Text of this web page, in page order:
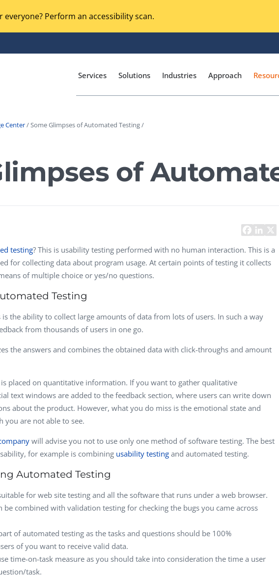
Perform an accessibility scan.
Services
Security Testing
Voice Technologies
Task Management Systems
Virtual Reality Solutions
SalesForce Based App Testing
Solutions Industries Approach
Center/ Some Glimpses of Automated Testing /
of
testing? This is usability testing performed with no human interaction. This is a
for collecting data about program usage. At certain points of testing it collects
of multiple choice or yes/no questions.
Testing
the ability to collect large amounts of data from lots of users. In such a way
from thousands of users in one go.
the answers and combines the obtained data with click-throughs and amount
placed on quantitative information. If you want to gather qualitative
text windows are added to the feedback section, where users can write down
about the product. However, what you do miss is the emotional state and
you are not able to see.
will advise you not to use only one method of software testing. The best
for example is combining usability testing and automated testing.
Automated Testing
for web site testing and all the software that runs under a web browser.
be combined with validation testing for checking the bugs you came across
of automated testing as the tasks and questions should be 100%
of you want to receive valid data.
time-on-task measure as you should take into consideration the time a user
task.
Vladimir Ivanov
Computer Analyst,
Alex
Dave